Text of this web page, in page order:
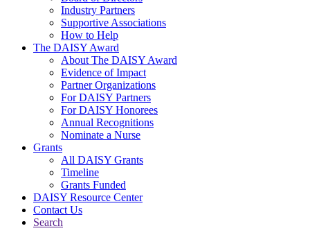
Industry Partners
Supportive Associations
How to Help
The DAISY Award
About The DAISY Award
Evidence of Impact
Partner Organizations
For DAISY Partners
For DAISY Honorees
Annual Recognitions
Nominate a Nurse
Grants
All DAISY Grants
Timeline
Grants Funded
DAISY Resource Center
Contact Us
Search